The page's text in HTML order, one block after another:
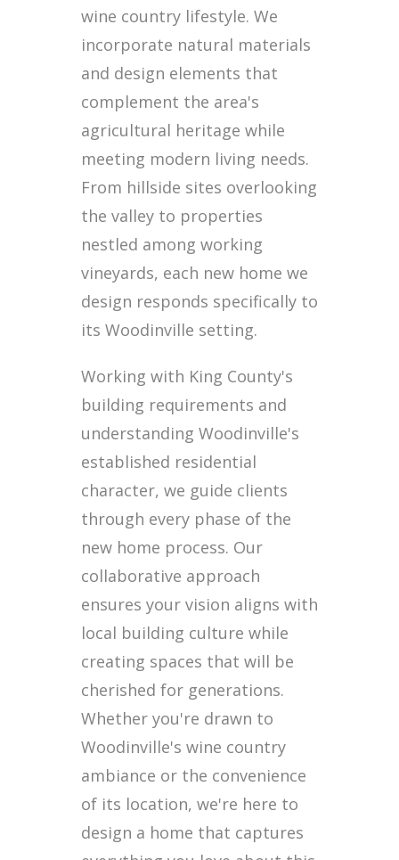
wine country lifestyle. We
incorporate natural materials
and design elements that
complement the area's
agricultural heritage while
meeting modern living needs.
From hillside sites overlooking
the valley to properties
nestled among working
vineyards, each new home we
design responds specifically to
its Woodinville setting.
Working with King County's
building requirements and
understanding Woodinville's
established residential
character, we guide clients
through every phase of the
new home process. Our
collaborative approach
ensures your vision aligns with
local building culture while
creating spaces that will be
cherished for generations.
Whether you're drawn to
Woodinville's wine country
ambiance or the convenience
of its location, we're here to
design a home that captures